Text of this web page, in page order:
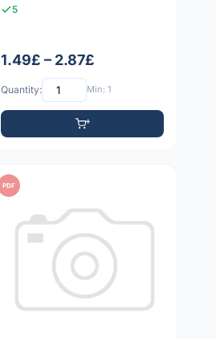
5
1.49£ – 2.87£
Quantity: Min: 1
PDF